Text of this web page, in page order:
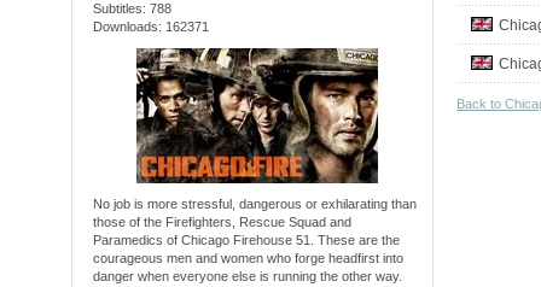
Subtitles: 788
Downloads: 162371
No job is more stressful, dangerous or exhilarating than
those of the Firefighters, Rescue Squad and
Paramedics of Chicago Firehouse 51. These are the
courageous men and women who forge headfirst into
danger when everyone else is running the other way.
Back to